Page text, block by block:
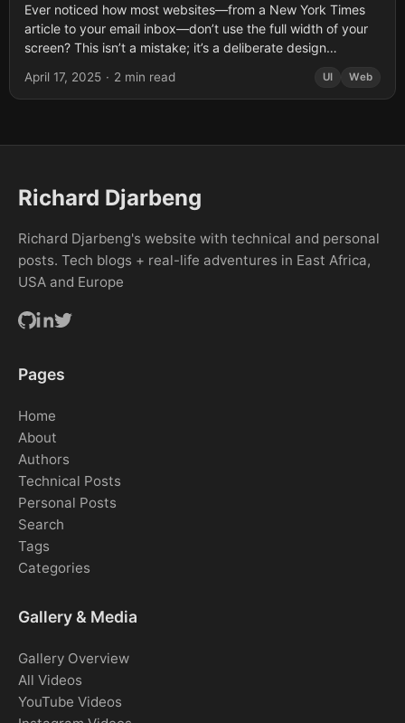
Ever noticed how most websites—from a New York Times
article to your email inbox—don’t use the full width of your
screen? This isn’t a mistake; it’s a deliberate design
April 17, 2025 · 2 min read UI Web
Richard Djarbeng
Richard Djarbeng's website with technical and personal
posts. Tech blogs + real-life adventures in East Africa,
USA and Europe
Pages
Home
About
Authors
Technical Posts
Personal Posts
Search
Tags
Categories
Gallery & Media
Gallery Overview
All Videos
YouTube Videos